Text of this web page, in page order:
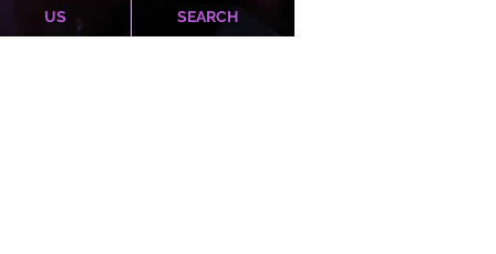
US SEARCH